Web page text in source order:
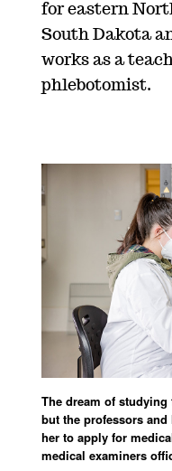
for eastern
South Dakota
works as a
phlebotomist.
The dream of studying
but the professors
her to apply for
medical examiners